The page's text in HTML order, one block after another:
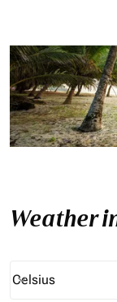
Weather
Celsius
keyboard_arrow_down